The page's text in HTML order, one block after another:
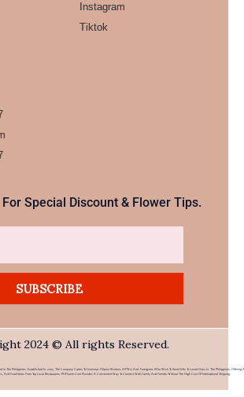
Instagram
Tiktok
Special Discount & Flower Tips.
SUBSCRIBE
2024 © All rights Reserved.
The Philippines. Established In 2007, The Company Caters To Overseas Filipino Workers (OFWs) And Foreigners Who Wish To Send Gifts To Loved Ones In The Philippines. Offering A
And Food Items From Top Local Restaurants, PHFlower.com Provides A Convenient Way To Connect With Family And Friends Without The High Cost Of International Shipping.